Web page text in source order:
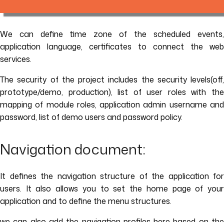
We can define time zone of the scheduled events,
application language, certificates to connect the web
services.
The security of the project includes the security levels(off,
prototype/demo, production), list of user roles with the
mapping of module roles, application admin username and
password, list of demo users and password policy.
Navigation document:
It defines the navigation structure of the application for
users. It also allows you to set the home page of your
application and to define the menu structures.